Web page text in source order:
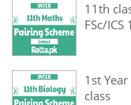
11th
FSc/ICS
1st
class